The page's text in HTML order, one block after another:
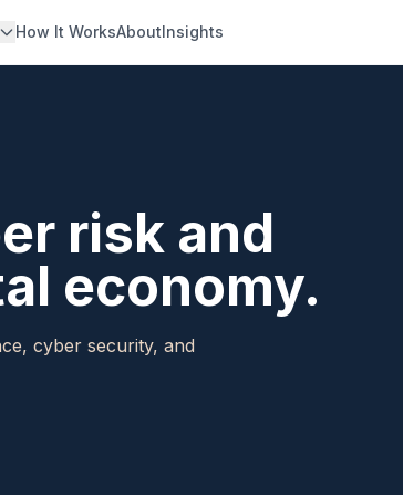
How It WorksAboutInsights
risk and
economy.
cyber security, and